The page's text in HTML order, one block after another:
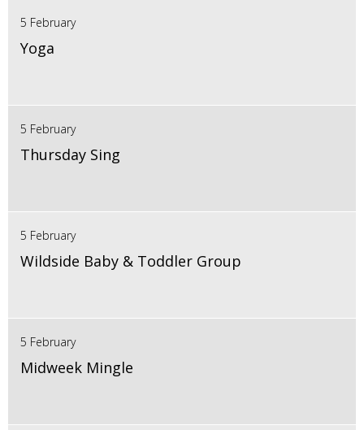
5 February
Yoga
5 February
Thursday Sing
5 February
Wildside Baby & Toddler Group
5 February
Midweek Mingle